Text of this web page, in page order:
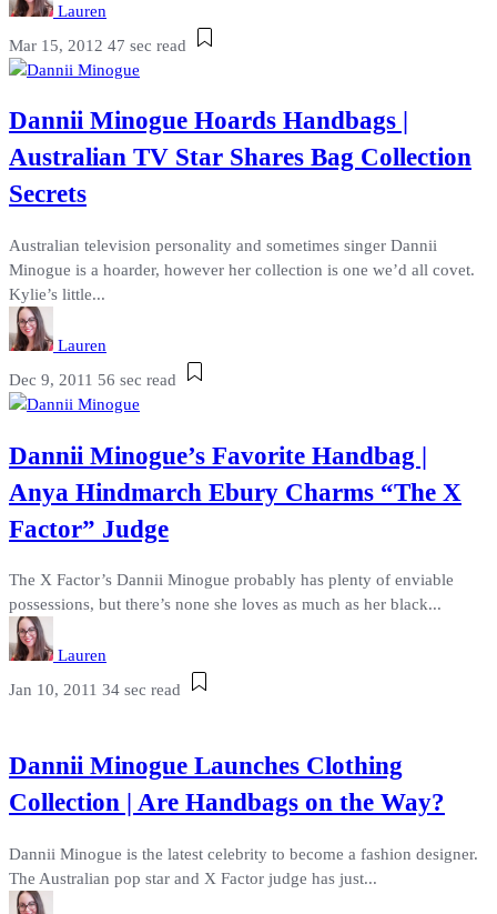
Lauren
Mar 15, 2012 47 sec read
Dannii Minogue Hoards Handbags |
Australian TV Star Shares Bag Collection
Secrets
Australian television personality and sometimes singer Dannii
Minogue is a hoarder, however her collection is one we’d all covet.
Kylie’s little...
Lauren
Dec 9, 2011 56 sec read
Dannii Minogue’s Favorite Handbag |
Anya Hindmarch Ebury Charms “The X
Factor” Judge
The X Factor’s Dannii Minogue probably has plenty of enviable
possessions, but there’s none she loves as much as her black...
Lauren
Jan 10, 2011 34 sec read
Dannii Minogue Launches Clothing
Collection | Are Handbags on the Way?
Dannii Minogue is the latest celebrity to become a fashion designer.
The Australian pop star and X Factor judge has just...